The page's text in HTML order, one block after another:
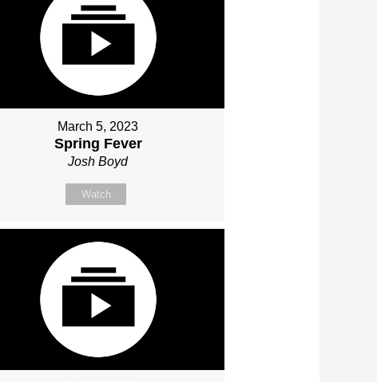
March 5, 2023
Spring Fever
Josh Boyd
Watch